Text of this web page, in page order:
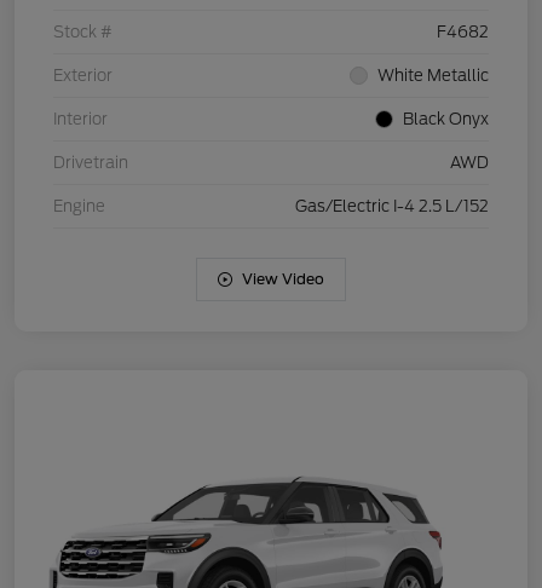
Stock # F4682
Exterior White Metallic
Interior Black Onyx
Drivetrain AWD
Engine Gas/Electric I-4 2.5 L/152
View Video